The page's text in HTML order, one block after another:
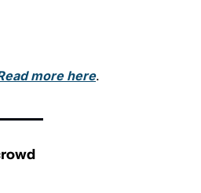
more here.